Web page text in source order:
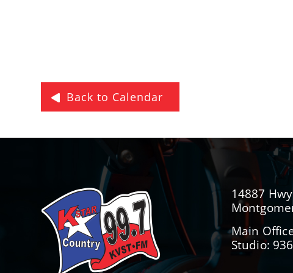
Back to Calendar
14887
Main
Studio: